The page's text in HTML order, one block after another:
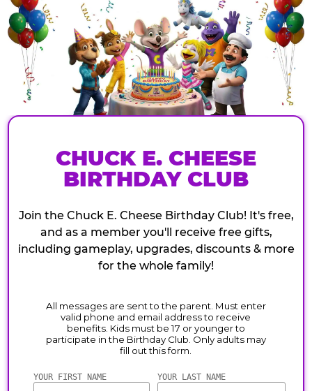
CHUCK E. CHEESE
BIRTHDAY CLUB
Join the Chuck E. Cheese Birthday Club! It's free,
and as a member you'll receive free gifts,
including gameplay, upgrades, discounts & more
for the whole family!